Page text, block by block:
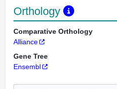
Orthology
Comparative Orthology
Alliance
Gene Tree
Ensembl